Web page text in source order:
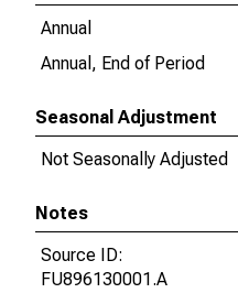
Annual
Annual, End of Period
Seasonal Adjustment
Not Seasonally Adjusted
Notes
Source ID:
FU896130001.A